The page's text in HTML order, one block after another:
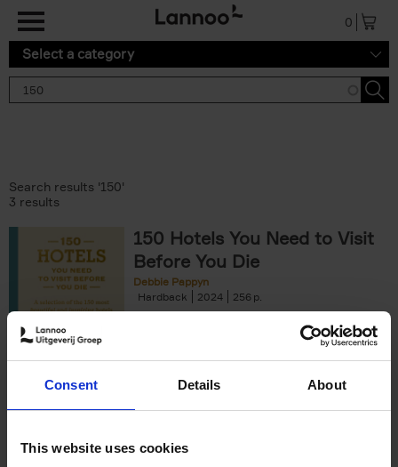
Consent Details About
This website uses cookies
0
Select a category
Search results '150'
3 results
150 Hotels You Need to Visit
Before You Die
Debbie Pappyn
Hardback
2024 256